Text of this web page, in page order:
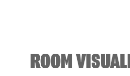
ROOM